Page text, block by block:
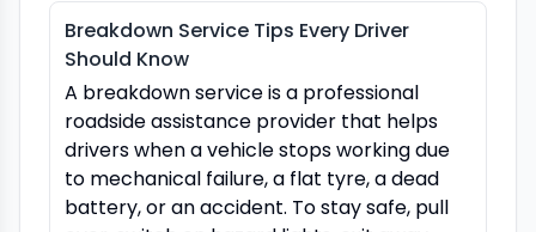
Breakdown Service Tips Every Driver
Should Know
A breakdown service is a professional
roadside assistance provider that helps
drivers when a vehicle stops working due
to mechanical failure, a flat tyre, a dead
battery, or an accident. To stay safe, pull